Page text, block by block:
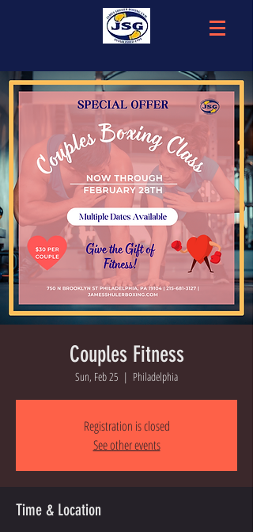
Couples Fitness
Sun, Feb 25
  |
Philadelphia
Registration is closed
See other events
Time & Location